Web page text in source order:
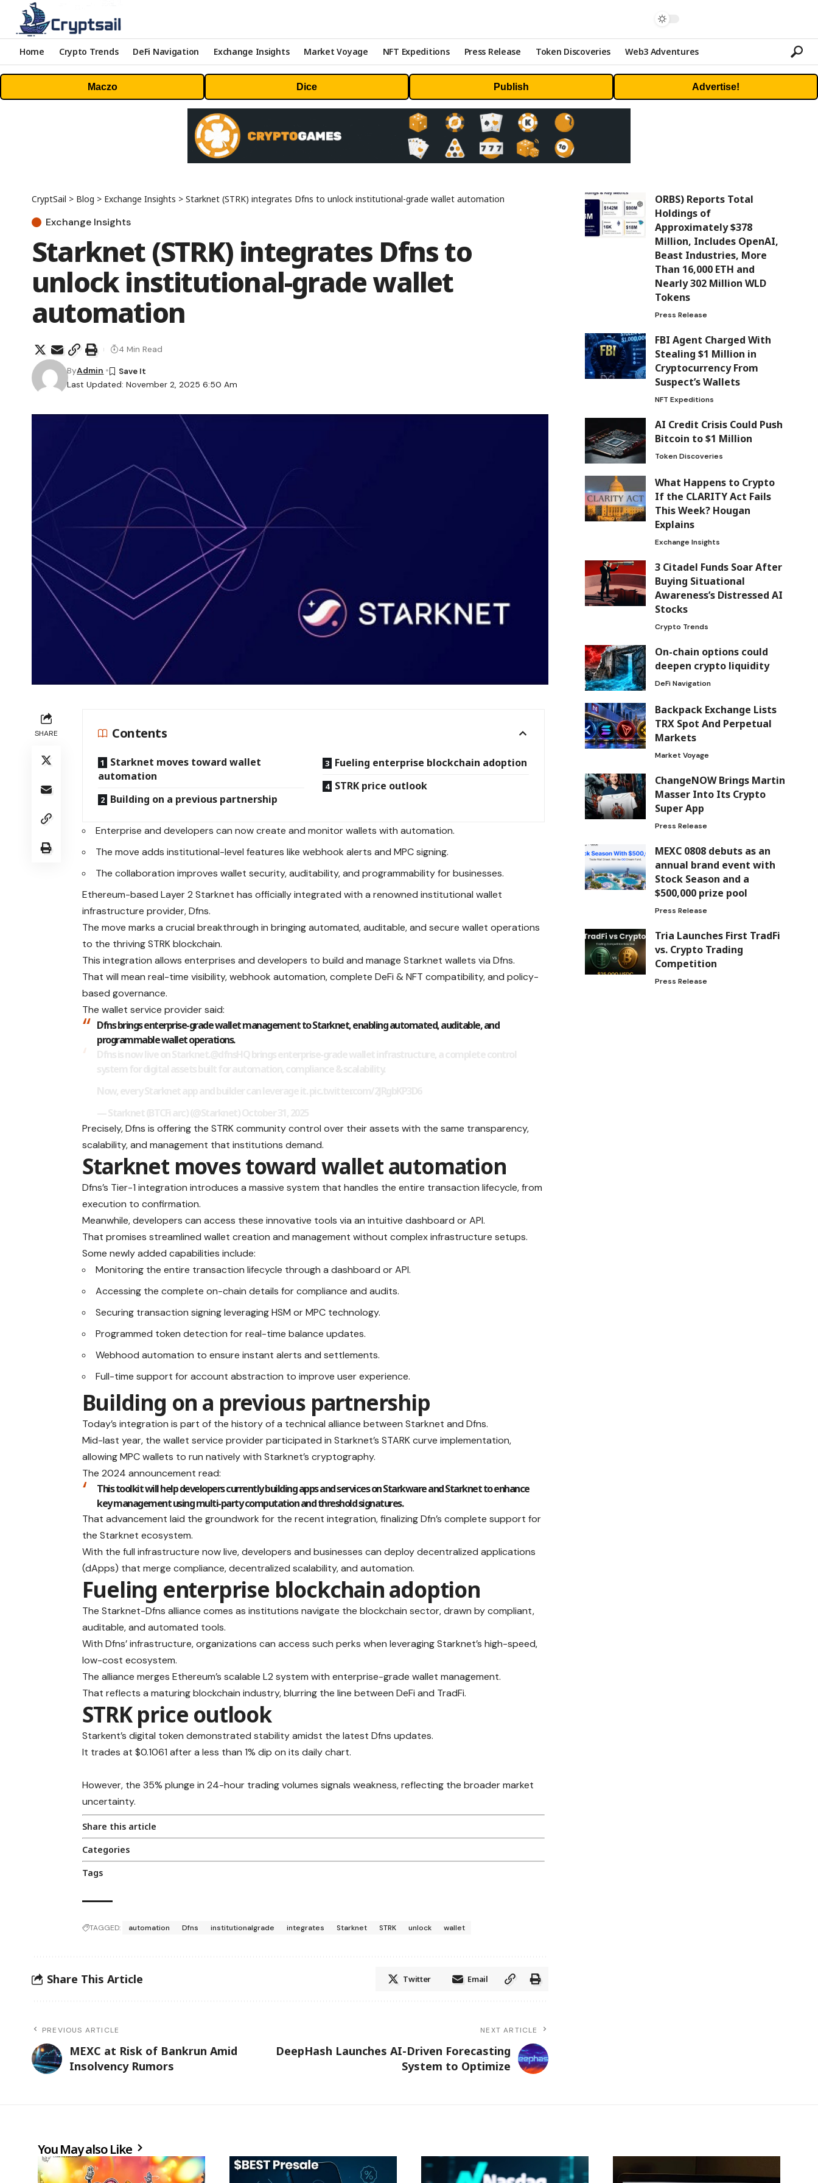
Home Crypto Trends DeFi Navigation Exchange Insights Market Voyage NFT Expeditions Press Release Token Discoveries Web3 Adventures
Maczo Dice Publish Advertise!
CryptSail > Blog > Exchange Insights > Starknet (STRK) integrates Dfns to unlock institutional-grade wallet automation
Exchange Insights
Starknet (STRK) integrates Dfns to
unlock institutional-grade wallet
automation
Last Updated: November 2, 2025 6:50 Am
ByAdmin
4 Min Read
SHARE Contents
Starknet moves toward wallet
automation
Building on a previous partnership
Fueling enterprise blockchain adoption
STRK price outlook
Enterprise and developers can now create and monitor wallets with automation.
The move adds institutional-level features like webhook alerts and MPC signing.
The collaboration improves wallet security, auditability, and programmability for businesses.
Ethereum-based Layer 2 Starknet has officially integrated with a renowned institutional wallet
infrastructure provider, Dfns.
The move marks a crucial breakthrough in bringing automated, auditable, and secure wallet operations
to the thriving STRK blockchain.
This integration allows enterprises and developers to build and manage Starknet wallets via Dfns.
That will mean real-time visibility, webhook automation, complete DeFi & NFT compatibility, and policy-
based governance.
The wallet service provider said:
Dfns brings enterprise-grade wallet management to Starknet, enabling automated, auditable, and
programmable wallet operations.
Precisely, Dfns is offering the STRK community control over their assets with the same transparency,
scalability, and management that institutions demand.
Starknet moves toward wallet automation
Dfns’s Tier-1 integration introduces a massive system that handles the entire transaction lifecycle, from
execution to confirmation.
Meanwhile, developers can access these innovative tools via an intuitive dashboard or API.
That promises streamlined wallet creation and management without complex infrastructure setups.
Some newly added capabilities include:
Monitoring the entire transaction lifecycle through a dashboard or API.
Accessing the complete on-chain details for compliance and audits.
Securing transaction signing leveraging HSM or MPC technology.
Programmed token detection for real-time balance updates.
Webhood automation to ensure instant alerts and settlements.
Full-time support for account abstraction to improve user experience.
Building on a previous partnership
Today’s integration is part of the history of a technical alliance between Starknet and Dfns.
Mid-last year, the wallet service provider participated in Starknet’s STARK curve implementation,
allowing MPC wallets to run natively with Starknet’s cryptography.
The 2024 announcement read:
This toolkit will help developers currently building apps and services on Starkware and Starknet to enhance
key management using multi-party computation and threshold signatures.
That advancement laid the groundwork for the recent integration, finalizing Dfn’s complete support for
the Starknet ecosystem.
With the full infrastructure now live, developers and businesses can deploy decentralized applications
(dApps) that merge compliance, decentralized scalability, and automation.
Fueling enterprise blockchain adoption
The Starknet-Dfns alliance comes as institutions navigate the blockchain sector, drawn by compliant,
auditable, and automated tools.
With Dfns’ infrastructure, organizations can access such perks when leveraging Starknet’s high-speed,
low-cost ecosystem.
The alliance merges Ethereum’s scalable L2 system with enterprise-grade wallet management.
That reflects a maturing blockchain industry, blurring the line between DeFi and TradFi.
STRK price outlook
Starkent’s digital token demonstrated stability amidst the latest Dfns updates.
It trades at $0.1061 after a less than 1% dip on its daily chart.
However, the 35% plunge in 24-hour trading volumes signals weakness, reflecting the broader market
uncertainty.
Share this article
Categories
Tags
TAGGED: automation Dfns institutionalgrade integrates Starknet STRK unlock wallet
Share This Article Twitter Email
PREVIOUS ARTICLE
MEXC at Risk of Bankrun Amid
Insolvency Rumors
NEXT ARTICLE
DeepHash Launches AI-Driven Forecasting
System to Optimize
ORBS) Reports Total
Holdings of
Approximately $378
Million, Includes OpenAI,
Beast Industries, More
Than 16,000 ETH and
Nearly 302 Million WLD
Tokens
Press Release
FBI Agent Charged With
Stealing $1 Million in
Cryptocurrency From
Suspect’s Wallets
NFT Expeditions
AI Credit Crisis Could Push
Bitcoin to $1 Million
Token Discoveries
What Happens to Crypto
If the CLARITY Act Fails
This Week? Hougan
Explains
Exchange Insights
3 Citadel Funds Soar After
Buying Situational
Awareness’s Distressed AI
Stocks
Crypto Trends
On-chain options could
deepen crypto liquidity
DeFi Navigation
Backpack Exchange Lists
TRX Spot And Perpetual
Markets
Market Voyage
ChangeNOW Brings Martin
Masser Into Its Crypto
Super App
Press Release
MEXC 0808 debuts as an
annual brand event with
Stock Season and a
$500,000 prize pool
Press Release
Tria Launches First TradFi
vs. Crypto Trading
Competition
Press Release
You May also Like